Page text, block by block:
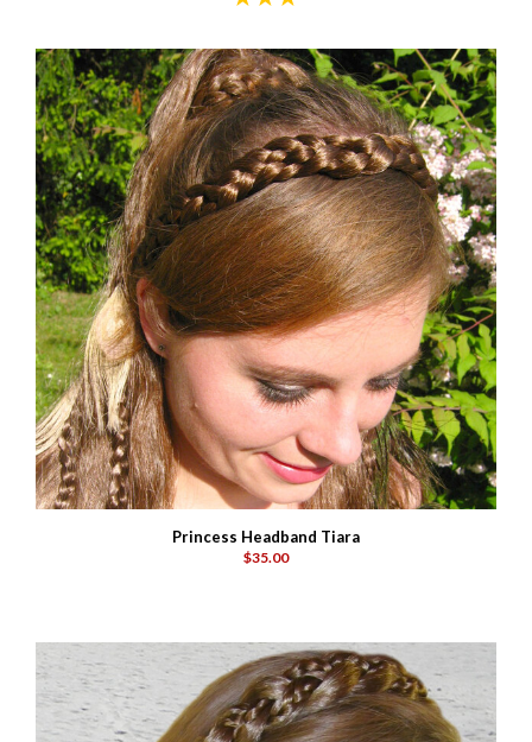
Princess Headband Tiara
$35.00